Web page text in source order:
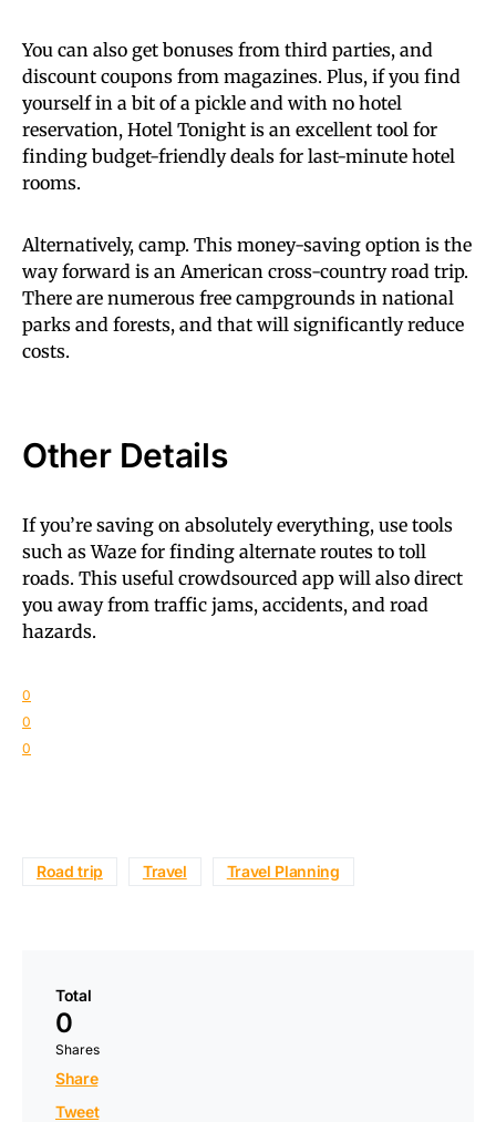
You can also get bonuses from third parties, and
discount coupons from magazines. Plus, if you find
yourself in a bit of a pickle and with no hotel
reservation, Hotel Tonight is an excellent tool for
finding budget-friendly deals for last-minute hotel
rooms.
Alternatively, camp. This money-saving option is the
way forward is an American cross-country road trip.
There are numerous free campgrounds in national
parks and forests, and that will significantly reduce
costs.
Other Details
If you’re saving on absolutely everything, use tools
such as Waze for finding alternate routes to toll
roads. This useful crowdsourced app will also direct
you away from traffic jams, accidents, and road
hazards.
0
0
0
Road trip Travel Travel Planning
Total
0
Shares
Share
Tweet